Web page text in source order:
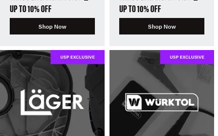
UP TO 10% OFF
Shop Now
UP TO 10% OFF
Shop Now